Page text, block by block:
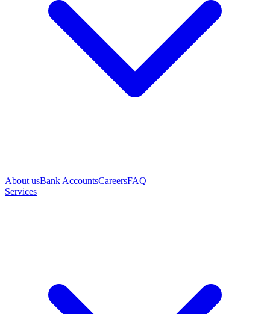
About usBank AccountsCareersFAQ
Services